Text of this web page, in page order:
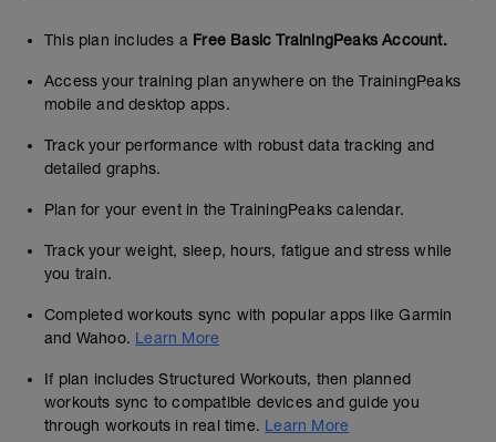
This plan includes a Free Basic TrainingPeaks Account.
Access your training plan anywhere on the TrainingPeaks
mobile and desktop apps.
Track your performance with robust data tracking and
detailed graphs.
Plan for your event in the TrainingPeaks calendar.
Track your weight, sleep, hours, fatigue and stress while
you train.
Completed workouts sync with popular apps like Garmin
and Wahoo. Learn More
If plan includes Structured Workouts, then planned
workouts sync to compatible devices and guide you
through workouts in real time. Learn More